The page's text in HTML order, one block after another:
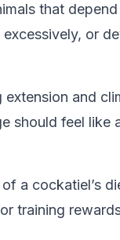
that
or
and
should feel like
a cockatiel’s
training